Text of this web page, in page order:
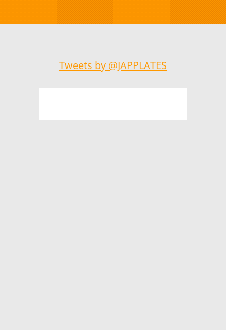
Tweets by @JAPPLATES